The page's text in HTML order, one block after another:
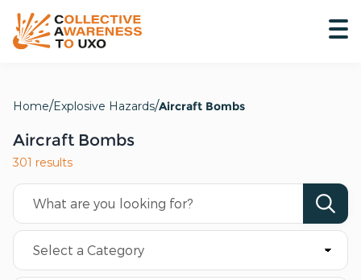
Home Explosive Hazards Aircraft Bombs
Aircraft Bombs
301 results